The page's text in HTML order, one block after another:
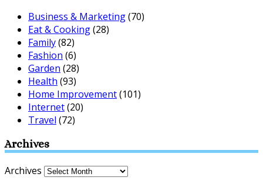
Business & Marketing(70)
Eat & Cooking(28)
Family(82)
Fashion (6)
Garden (28)
Health (93)
Home Improvement(101)
Internet(20)
Travel (72)
Archives
Archives